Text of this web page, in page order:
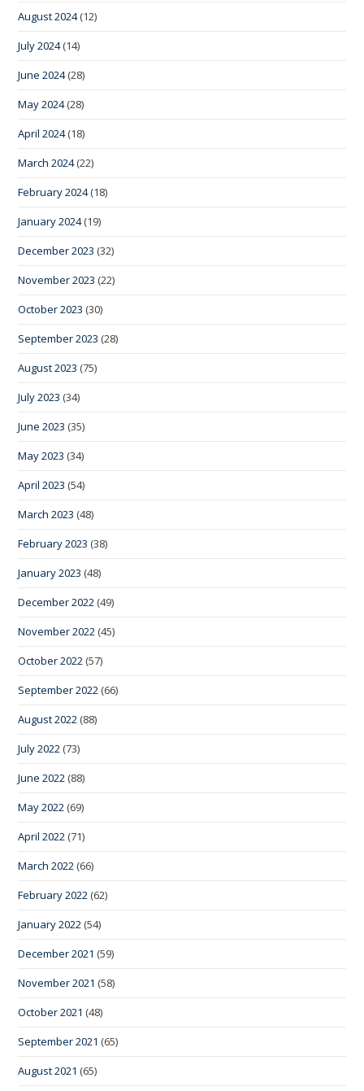
August 2024(12)
July 2024(14)
June 2024(28)
May 2024(28)
April 2024(18)
March 2024(22)
February 2024(18)
January 2024(19)
December 2023 (32)
November 2023 (22)
October 2023 (30)
September 2023 (28)
August 2023 (75)
July 2023 (34)
June 2023 (35)
May 2023 (34)
April 2023 (54)
March 2023 (48)
February 2023 (38)
January 2023 (48)
December 2022 (49)
November 2022 (45)
October 2022 (57)
September 2022 (66)
August 2022 (88)
July 2022 (73)
June 2022 (88)
May 2022 (69)
April 2022 (71)
March 2022 (66)
February 2022 (62)
January 2022 (54)
December 2021 (59)
November 2021 (58)
October 2021 (48)
September 2021 (65)
August 2021 (65)